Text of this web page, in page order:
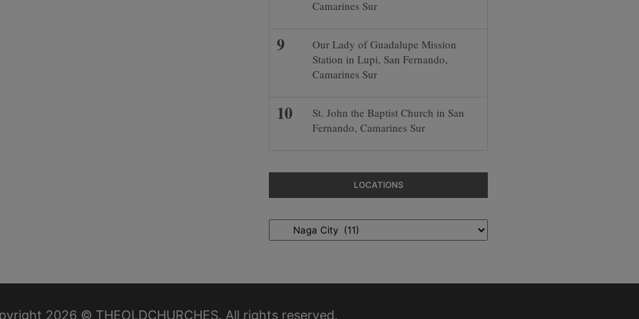
Camarines Sur
Our Lady of Guadalupe Mission
Station in Lupi, San Fernando,
Camarines Sur
St. John the Baptist Church in San
Fernando, Camarines Sur
LOCATIONS
Locations
2026 © THEOLDCHURCHES. All rights reserved.